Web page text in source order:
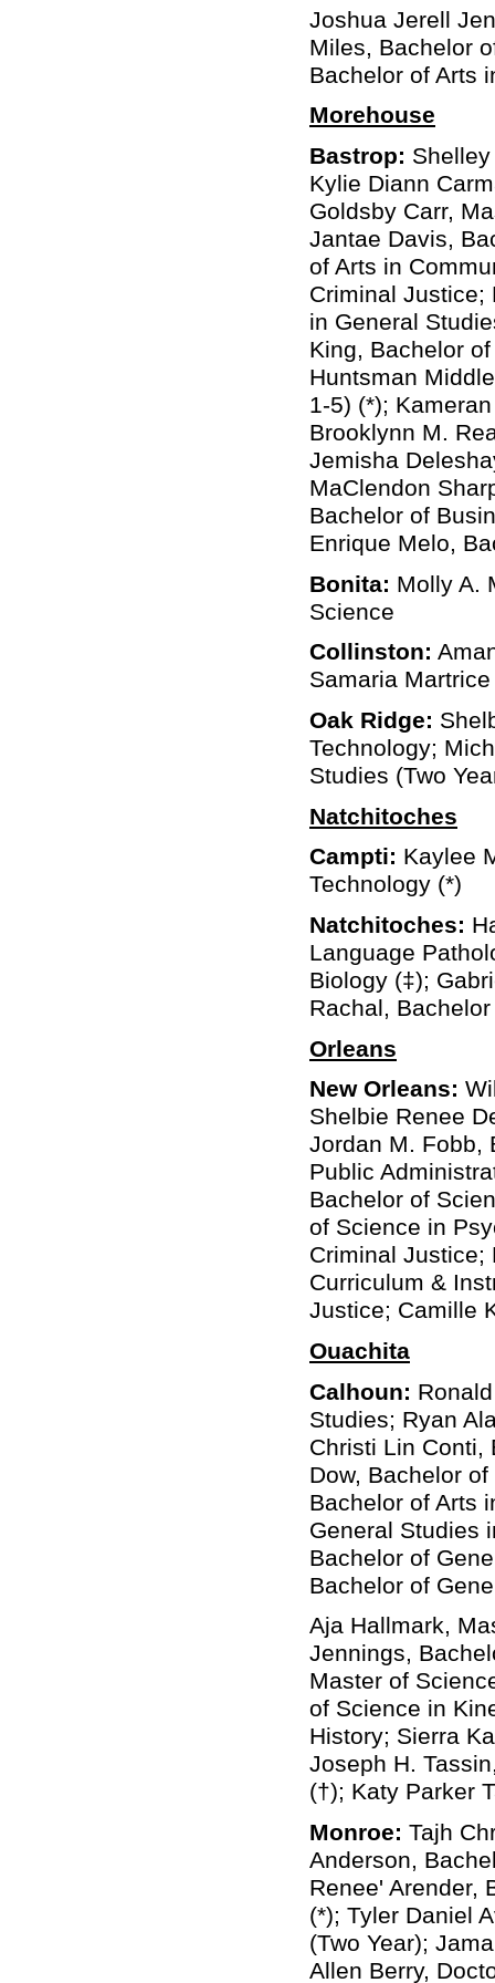
Joshua Jerell
Miles, Bachelor
Bachelor of Arts
Morehouse
Bastrop:
Kylie Diann
Goldsby Carr,
Jantae Davis,
of Arts in
Criminal Justice;
in General
King, Bachelor
Huntsman
1-5) (*);
Brooklynn M.
Jemisha
MaClendon
Bachelor of
Enrique Melo,
Bonita: Molly A.
Science
Collinston:
Samaria
Oak Ridge:
Technology;
Studies (Two
Natchitoches
Campti: Kaylee
Technology (*)
Natchitoches:
Language
Biology (‡);
Rachal,
Orleans
New Orleans:
Shelbie Renee
Jordan M. Fobb,
Public
Bachelor of
of Science in
Criminal Justice;
Curriculum &
Justice; Camille
Ouachita
Calhoun:
Studies; Ryan
Christi Lin Conti,
Dow, Bachelor
Bachelor of Arts
General Studies
Bachelor of
Bachelor of
Aja Hallmark,
Jennings,
Master of
of Science in
History; Sierra
Joseph H.
(†); Katy Parker
Monroe: Tajh Christian Alston, Bachelor of Science in Biology; Ricky D. Anderson, Bachelor of Science in Medical Laboratory Science; Madelyn Renee' Arender, Bachelor of Science in Secondary Education & Teaching (*); Tyler Daniel Avery, Associate of General Studies in General Studies (Two Year); Jamarya Bennett, Bachelor of Science in Kinesiology; Rodney Allen Berry, Doctor of Pharmacy (Pharm D) in Professional Pharmacy; Chelcie Lemaire Bonin, Doctor of Pharmacy (Pharm D) in Professional Pharmacy (†); Boston Tyler Bragg, Bachelor of Science in Computer Science; Janelle Wiens Brower, Master of Science in Nursing in Nursing; Amanda Marie Bryans, Bachelor of Science in Biology (*); Bryana C. Buie, Master of Arts in Marriage & Family Therapy; Makenzie Lynn Burtram, Bachelor of Science in Radiologic Technology; Philip David Carpenter, Bachelor of Business Administration in Business Administration; Karen R. Che, Bachelor of Business Administration in Marketing (*); Wesley Martin Cirilo, Bachelor of General